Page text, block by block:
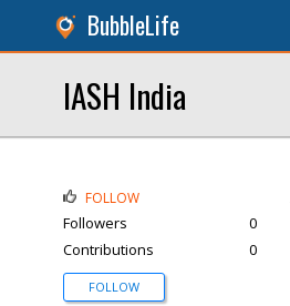
BubbleLife
IASH India
FOLLOW
Followers
0
Contributions
0
FOLLOW